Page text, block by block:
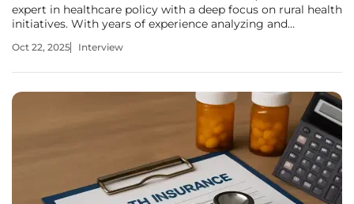
expert in healthcare policy with a deep focus on rural health
initiatives. With years of experience analyzing and
unique perspective on the challenges and opportunities
Oct 22, 2025 Interview